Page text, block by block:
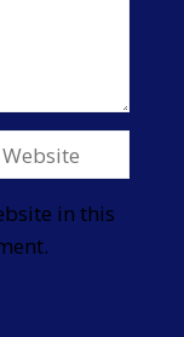
in this